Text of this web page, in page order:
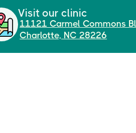
Visit our clinic
11121 Carmel Commons
Charlotte, NC 28226